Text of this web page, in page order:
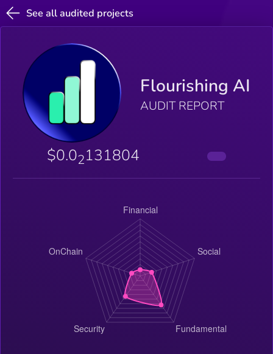
See all audited projects
Flourishing AI
AUDIT REPORT
$0.02131804